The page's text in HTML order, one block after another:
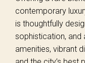
contemporary
is thoughtfully
sophistication, and
amenities, vibrant